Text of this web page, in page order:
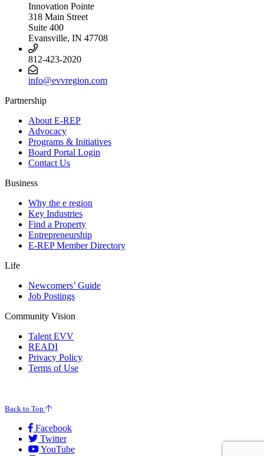
Innovation Pointe
318 Main Street
Suite 400
Evansville, IN 47708
812-423-2020
info@evvregion.com
Partnership
About E-REP
Advocacy
Programs & Initiatives
Board Portal Login
Contact Us
Business
Why the e region
Key Industries
Find a Property
Entrepreneurship
E-REP Member Directory
Life
Newcomers’ Guide
Job Postings
Community Vision
Talent EVV
READI
Privacy Policy
Terms of Use
Back to Top
Facebook
Twitter
YouTube